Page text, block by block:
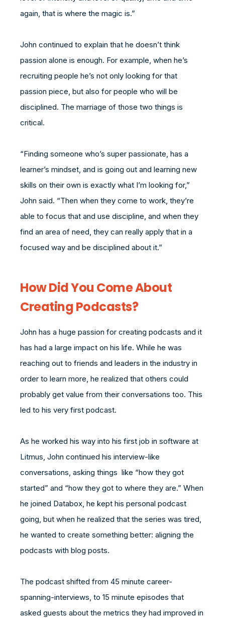
again, that is where the magic is.”
John continued to explain that he doesn’t think
passion alone is enough. For example, when he’s
recruiting people he’s not only looking for that
passion piece, but also for people who will be
disciplined. The marriage of those two things is
critical.
“Finding someone who’s super passionate, has a
learner’s mindset, and is going out and learning new
skills on their own is exactly what I’m looking for,”
John said. “Then when they come to work, they’re
able to focus that and use discipline, and when they
find an area of need, they can really apply that in a
focused way and be disciplined about it.”
How Did You Come About
Creating Podcasts?
John has a huge passion for creating podcasts and it
has had a large impact on his life. While he was
reaching out to friends and leaders in the industry in
order to learn more, he realized that others could
probably get value from their conversations too. This
led to his very first podcast.
As he worked his way into his first job in software at
Litmus, John continued his interview-like
conversations, asking things like “how they got
started” and “how they got to where they are.” When
he joined Databox, he kept his personal podcast
going, but when he realized that the series was tired,
he wanted to create something better: aligning the
podcasts with blog posts.
The podcast shifted from 45 minute career-
spanning-interviews, to 15 minute episodes that
asked guests about the metrics they had improved in